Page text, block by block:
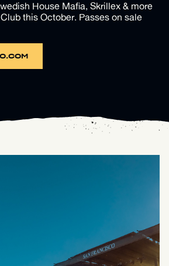
House Mafia, Skrillex & more
this October. Passes on sale